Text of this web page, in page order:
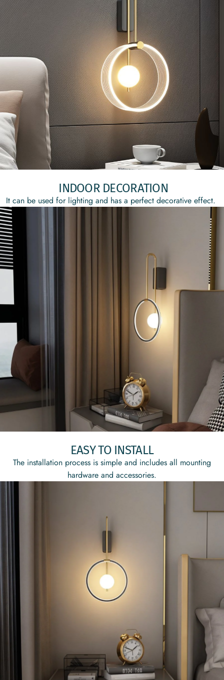
INDOOR DECORATION
It can be used for lighting and has a perfect decorative effect.
EASY TO INSTALL
The installation process is simple and includes all mounting
hardware and accessories.